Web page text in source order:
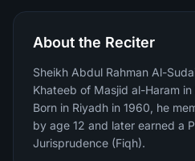
About the Reciter
Sheikh Abdul Rahman Al-
Khateeb of Masjid al-Haram
Born in Riyadh in 1960, he
by age 12 and later earned a
Jurisprudence (Fiqh).